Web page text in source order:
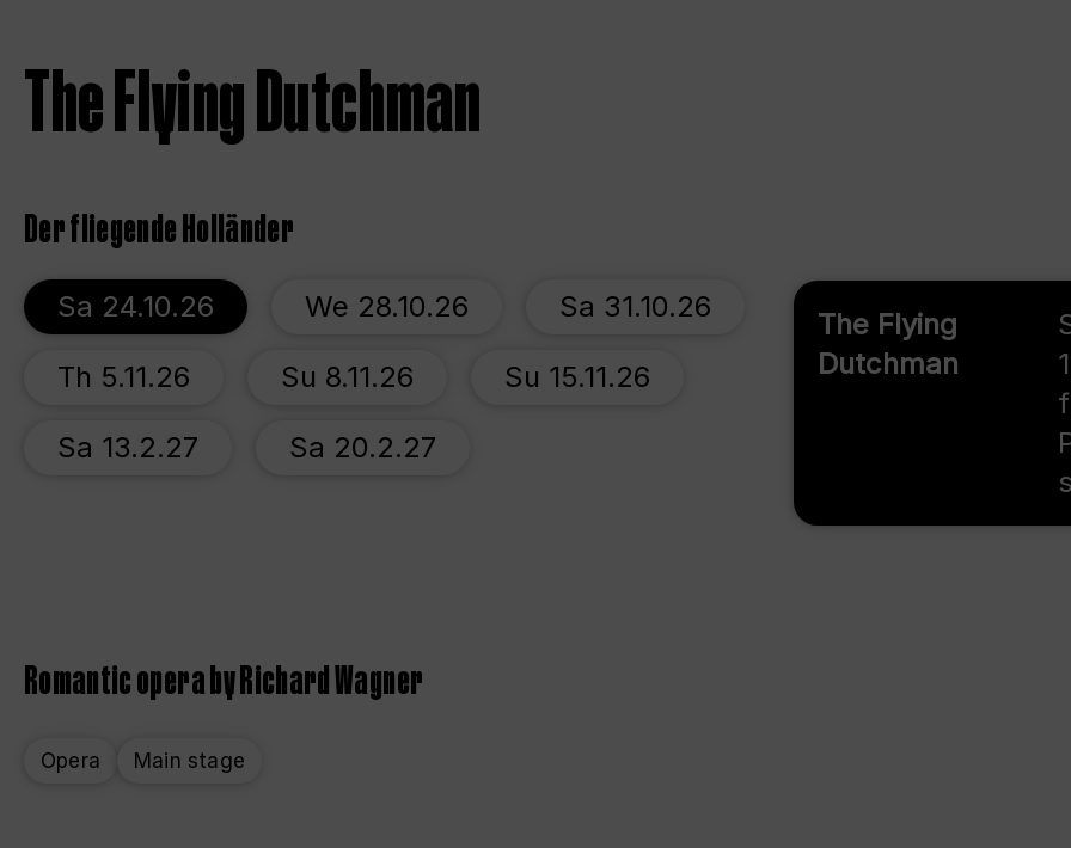
The Flying Dutchman
Der fliegende Holländer
Sa 24.10.26 We 28.10.26 Sa 31.10.26
Th 5.11.26 Su 8.11.26 Su 15.11.26
Sa 13.2.27 Sa 20.2.27
The Flying
Dutchman
Romantic opera by Richard Wagner
Opera Main stage